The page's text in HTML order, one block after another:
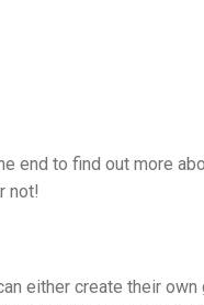
end to find out more
not!
either create their